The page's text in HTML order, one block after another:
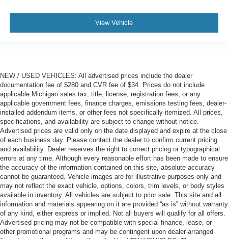
View Vehicle
NEW / USED VEHICLES: All advertised prices include the dealer
documentation fee of $280 and CVR fee of $34. Prices do not include
applicable Michigan sales tax, title, license, registration fees, or any
applicable government fees, finance charges, emissions testing fees, dealer-
installed addendum items, or other fees not specifically itemized. All prices,
specifications, and availability are subject to change without notice.
Advertised prices are valid only on the date displayed and expire at the close
of each business day. Please contact the dealer to confirm current pricing
and availability. Dealer reserves the right to correct pricing or typographical
errors at any time. Although every reasonable effort has been made to ensure
the accuracy of the information contained on this site, absolute accuracy
cannot be guaranteed. Vehicle images are for illustrative purposes only and
may not reflect the exact vehicle, options, colors, trim levels, or body styles
available in inventory. All vehicles are subject to prior sale. This site and all
information and materials appearing on it are provided “as is” without warranty
of any kind, either express or implied. Not all buyers will qualify for all offers.
Advertised pricing may not be compatible with special finance, lease, or
other promotional programs and may be contingent upon dealer-arranged